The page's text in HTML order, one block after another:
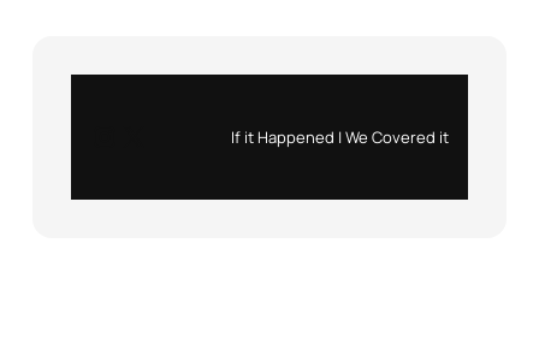
If it Happened | We Covered it